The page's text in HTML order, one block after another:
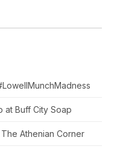
at Buff City Soap
Athenian Corner